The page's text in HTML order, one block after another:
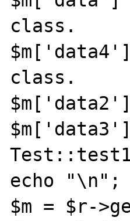
class.
class.
echo "\n";
$m = $r-